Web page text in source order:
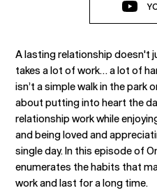
A lasting relationship doesn't
takes a lot of work… a lot of
isn’t a simple walk in the park
about putting into heart the
relationship work while
and being loved and
single day. In this episode of
enumerates the habits that
work and last for a long time.